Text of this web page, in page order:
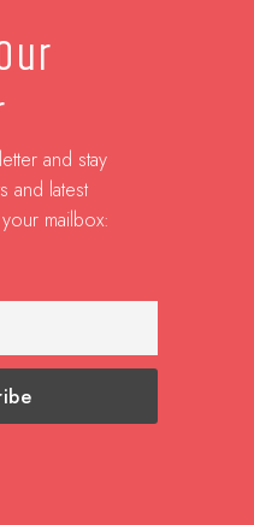
and stay
and latest
mailbox: